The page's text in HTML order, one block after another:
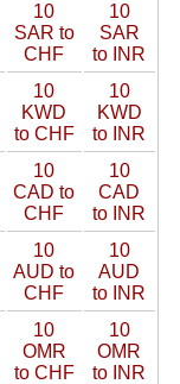
10
SAR to
CHF
10
SAR
to INR
10
KWD
to CHF
10
KWD
to INR
10
CAD to
CHF
10
CAD
to INR
10
AUD to
CHF
10
AUD
to INR
10
OMR
to CHF
10
OMR
to INR